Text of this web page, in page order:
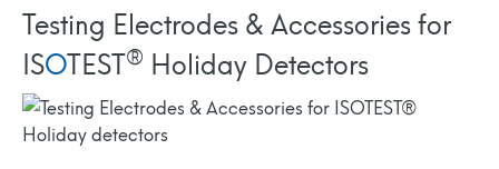
Testing Electrodes & Accessories for
ISOTEST® Holiday Detectors